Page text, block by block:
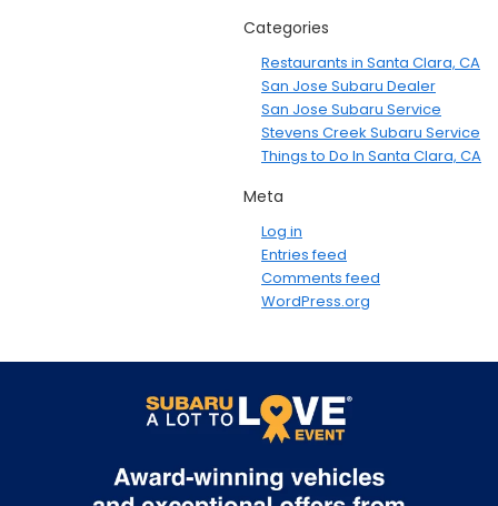
Categories
Restaurants in Santa Clara, CA
San Jose Subaru Dealer
San Jose Subaru Service
Stevens Creek Subaru Service
Things to Do In Santa Clara, CA
Meta
Log in
Entries feed
Comments feed
WordPress.org